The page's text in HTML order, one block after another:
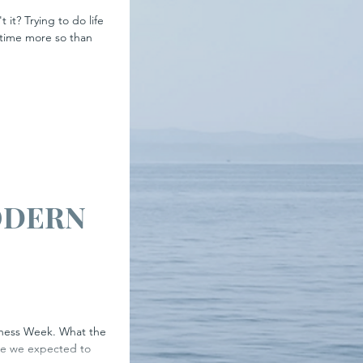
it? Trying to do life
more so than
Week. What the
we expected to